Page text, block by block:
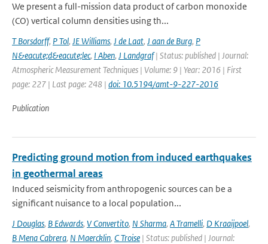
We present a full-mission data product of carbon monoxide
(CO) vertical column densities using th...
T Borsdorff, P Tol, JE Williams, J de Laat, J aan de Burg, P
N&eacute;d&eacute;lec, I Aben, J Landgraf| Status: published | Journal:
Atmospheric Measurement Techniques | Volume: 9 | Year: 2016 | First
page: 227 | Last page: 248 | doi: 10.5194/amt-9-227-2016
Publication
Predicting ground motion from induced earthquakes
in geothermal areas
Induced seismicity from anthropogenic sources can be a
significant nuisance to a local population...
J Douglas, B Edwards, V Convertito, N Sharma, A Tramelli, D Kraaijpoel,
B Mena Cabrera, N Maercklin, C Troise | Status: published | Journal: